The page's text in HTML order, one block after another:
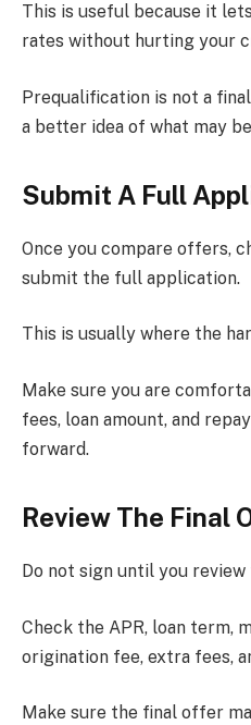
This is useful because it
rates without hurting your
Prequalification is not a
a better idea of what may
Submit A Full
Once you compare offers,
submit the full application.
This is usually where the
Make sure you are
fees, loan amount, and
forward.
Review The Final
Do not sign until you
Check the APR, loan term,
origination fee, extra fees,
Make sure the final offer